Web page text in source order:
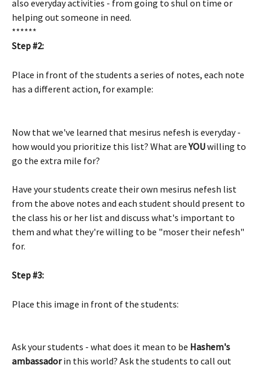
also everyday activities - from going to shul on time or
helping out someone in need.
******
Step #2:
Place in front of the students a series of notes, each note
has a different action, for example:
Now that we've learned that mesirus nefesh is everyday -
how would you prioritize this list? What are YOU willing to
go the extra mile for?
Have your students create their own mesirus nefesh list
from the above notes and each student should present to
the class his or her list and discuss what's important to
them and what they're willing to be "moser their nefesh"
for.
Step #3:
Place this image in front of the students:
Ask your students - what does it mean to be Hashem's
ambassador in this world? Ask the students to call out